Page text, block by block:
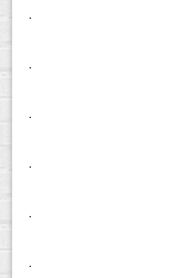
.
.
.
.
.
.